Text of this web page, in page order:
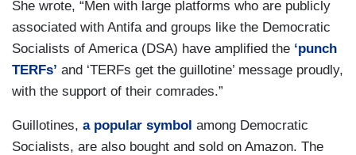
She wrote, “Men with large platforms who are publicly
associated with Antifa and groups like the Democratic
Socialists of America (DSA) have amplified the ‘punch
TERFs’ and ‘TERFs get the guillotine’ message proudly,
with the support of their comrades.”
Guillotines, a popular symbol among Democratic
Socialists, are also bought and sold on Amazon. The